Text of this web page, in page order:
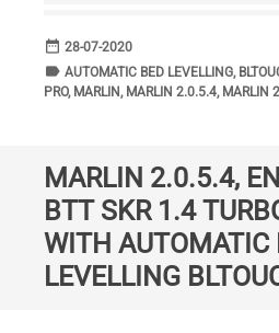
date_range DATE
28-07-2020
label TAGS
AUTOMATIC BED LEVELLING,
PRO, MARLIN, MARLIN 2.0.5.4, MARLIN
MARLIN 2.0.5.4,
BTT SKR 1.4
WITH AUTOMATIC
LEVELLING